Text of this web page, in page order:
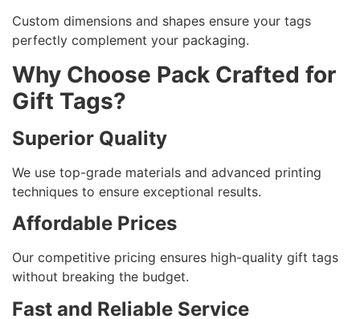
Custom dimensions and shapes ensure your tags
perfectly complement your packaging.
Why Choose Pack Crafted for
Gift Tags?
Superior Quality
We use top-grade materials and advanced printing
techniques to ensure exceptional results.
Affordable Prices
Our competitive pricing ensures high-quality gift tags
without breaking the budget.
Fast and Reliable Service